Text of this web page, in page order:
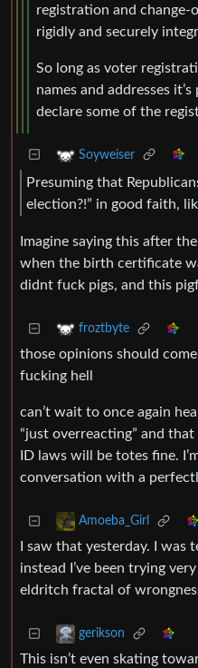
registration and change-
rigidly and securely
So long as voter
names and addresses
declare some of the
Soyweiser
Presuming that
election?!” in good faith,
Imagine saying this after
when the birth certificate
didnt fuck pigs, and this
froztbyte
those opinions should
fucking hell
can’t wait to once again
“just overreacting” and that
ID laws will be totes fine.
conversation with a
Amoeba_Girl
I saw that yesterday. I
instead I’ve been trying
eldritch fractal of
gerikson
This isn’t even skating